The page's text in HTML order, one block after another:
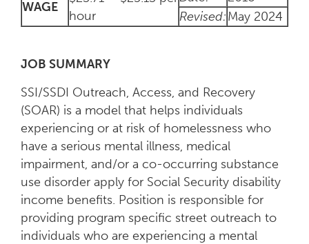
WAGE
hour
Revised:May 2024
JOB SUMMARY
SSI/SSDI Outreach, Access, and Recovery
(SOAR) is a model that helps individuals
experiencing or at risk of homelessness who
have a serious mental illness, medical
impairment, and/or a co-occurring substance
use disorder apply for Social Security disability
income benefits. Position is responsible for
providing program specific street outreach to
individuals who are experiencing a mental